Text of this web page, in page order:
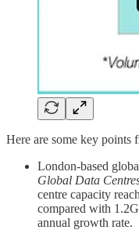
Here are some key points
London-based
Global Data
centre capacity
compared with
annual growth rate.